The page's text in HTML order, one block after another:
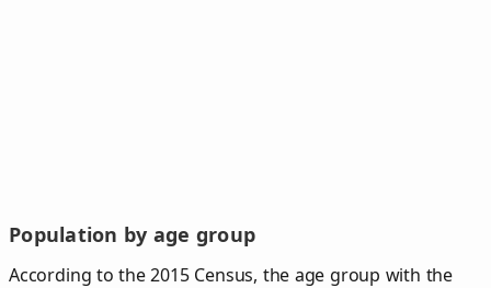
Population by age group
According to the 2015 Census, the age group with the